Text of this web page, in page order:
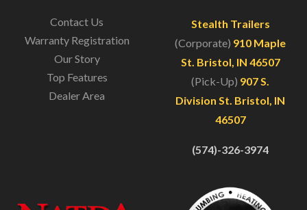
Contact Us
Warranty Registration
Our Story
Top Features
Dealer Area
Stealth Trailers
(Corporate) 910 Maple
St. Bristol, IN 46507
(Pick-Up) 907 S.
Division St. Bristol, IN
46507
(574)-326-3974